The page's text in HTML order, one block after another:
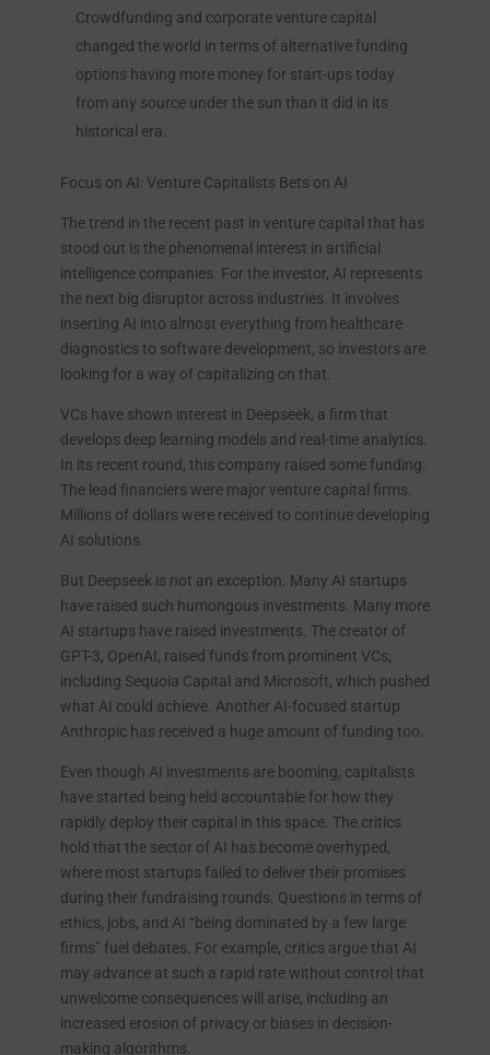
Crowdfunding and corporate venture capital
changed the world in terms of alternative funding
options having more money for start-ups today
from any source under the sun than it did in its
historical era.
Focus on AI: Venture Capitalists Bets on AI
The trend in the recent past in venture capital that has
stood out is the phenomenal interest in artificial
intelligence companies. For the investor, AI represents
the next big disruptor across industries. It involves
inserting AI into almost everything from healthcare
diagnostics to software development, so investors are
looking for a way of capitalizing on that.
VCs have shown interest in Deepseek, a firm that
develops deep learning models and real-time analytics.
In its recent round, this company raised some funding.
The lead financiers were major venture capital firms.
Millions of dollars were received to continue developing
AI solutions.
But Deepseek is not an exception. Many AI startups
have raised such humongous investments. Many more
AI startups have raised investments. The creator of
GPT-3, OpenAI, raised funds from prominent VCs,
including Sequoia Capital and Microsoft, which pushed
what AI could achieve. Another AI-focused startup
Anthropic has received a huge amount of funding too.
Even though AI investments are booming, capitalists
have started being held accountable for how they
rapidly deploy their capital in this space. The critics
hold that the sector of AI has become overhyped,
where most startups failed to deliver their promises
during their fundraising rounds. Questions in terms of
ethics, jobs, and AI “being dominated by a few large
firms” fuel debates. For example, critics argue that AI
may advance at such a rapid rate without control that
unwelcome consequences will arise, including an
increased erosion of privacy or biases in decision-
making algorithms.